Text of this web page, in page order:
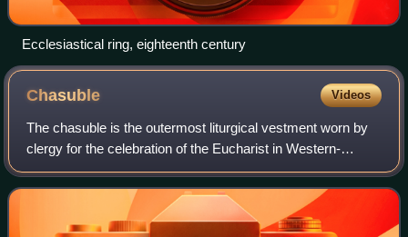
Ecclesiastical ring, eighteenth century
Chasuble Videos
The chasuble is the outermost liturgical vestment worn by
clergy for the celebration of the Eucharist in Western-
tradition Christian churches that use full vestments,
primarily in Roman Catholic, Angl